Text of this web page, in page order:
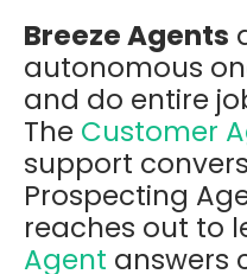
Breeze Agents
autonomous
and do entire
The Customer
support
Prospecting
reaches out to
Agent answers